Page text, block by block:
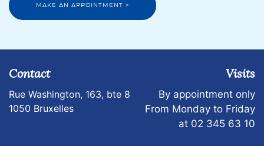
MAKE AN APPOINTMENT >
Contact
Rue Washington, 163, bte 8
1050 Bruxelles
Visits
By appointment only
From Monday to Friday
at 02 345 63 10